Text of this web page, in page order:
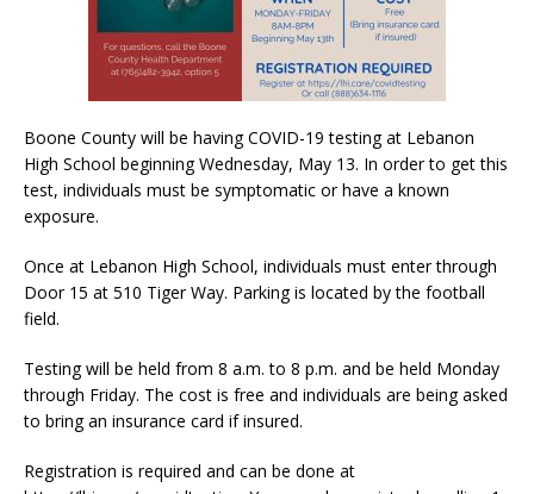
Boone County will be having COVID-19 testing at Lebanon
High School beginning Wednesday, May 13. In order to get this
test, individuals must be symptomatic or have a known
exposure.
Once at Lebanon High School, individuals must enter through
Door 15 at 510 Tiger Way. Parking is located by the football
field.
Testing will be held from 8 a.m. to 8 p.m. and be held Monday
through Friday. The cost is free and individuals are being asked
to bring an insurance card if insured.
Registration is required and can be done at